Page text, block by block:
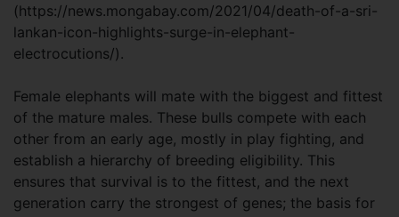
(https://news.mongabay.com/2021/04/death-of-a-sri-
lankan-icon-highlights-surge-in-elephant-
electrocutions/).
Female elephants will mate with the biggest and fittest
of the mature males. These bulls compete with each
other from an early age, mostly in play fighting, and
establish a hierarchy of breeding eligibility. This
ensures that survival is to the fittest, and the next
generation carry the strongest of genes; the basis for